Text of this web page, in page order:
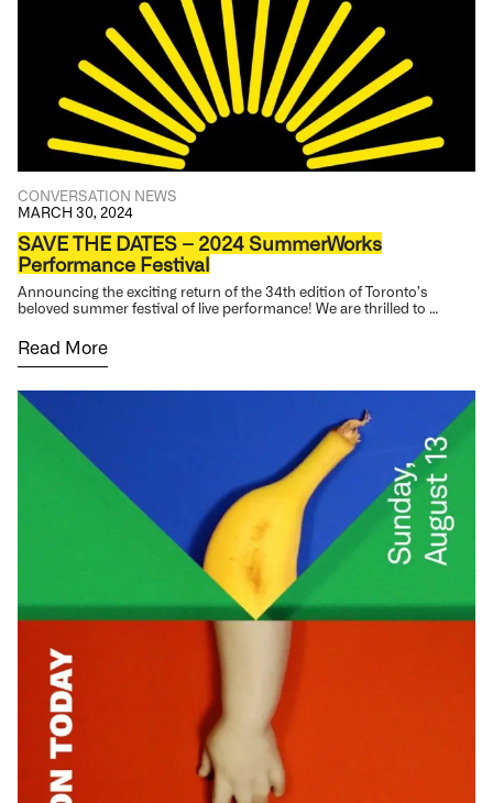
CONVERSATION NEWS
MARCH 30, 2024
SAVE THE DATES – 2024 SummerWorks
Performance Festival
Announcing the exciting return of the 34th edition of Toronto’s
beloved summer festival of live performance! We are thrilled to …
Read More